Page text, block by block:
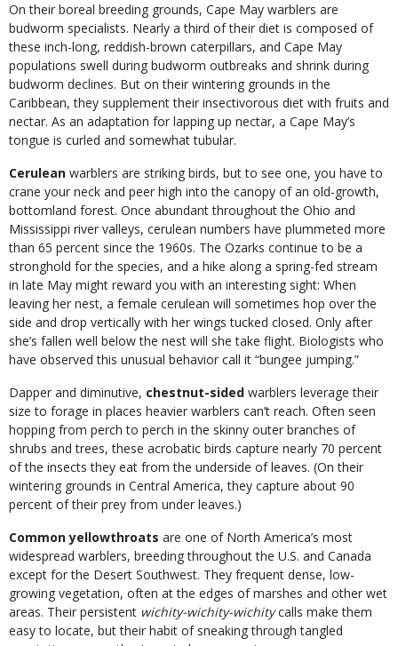
On their boreal breeding grounds, Cape May warblers are
budworm specialists. Nearly a third of their diet is composed of
these inch-long, reddish-brown caterpillars, and Cape May
populations swell during budworm outbreaks and shrink during
budworm declines. But on their wintering grounds in the
Caribbean, they supplement their insectivorous diet with fruits and
nectar. As an adaptation for lapping up nectar, a Cape May’s
tongue is curled and somewhat tubular.
Cerulean warblers are striking birds, but to see one, you have to
crane your neck and peer high into the canopy of an old-growth,
bottomland forest. Once abundant throughout the Ohio and
Mississippi river valleys, cerulean numbers have plummeted more
than 65 percent since the 1960s. The Ozarks continue to be a
stronghold for the species, and a hike along a spring-fed stream
in late May might reward you with an interesting sight: When
leaving her nest, a female cerulean will sometimes hop over the
side and drop vertically with her wings tucked closed. Only after
she’s fallen well below the nest will she take flight. Biologists who
have observed this unusual behavior call it “bungee jumping.”
Dapper and diminutive, chestnut-sided warblers leverage their
size to forage in places heavier warblers can’t reach. Often seen
hopping from perch to perch in the skinny outer branches of
shrubs and trees, these acrobatic birds capture nearly 70 percent
of the insects they eat from the underside of leaves. (On their
wintering grounds in Central America, they capture about 90
percent of their prey from under leaves.)
Common yellowthroats are one of North America’s most
widespread warblers, breeding throughout the U.S. and Canada
except for the Desert Southwest. They frequent dense, low-
growing vegetation, often at the edges of marshes and other wet
areas. Their persistent wichity-wichity-wichitycalls make them
easy to locate, but their habit of sneaking through tangled